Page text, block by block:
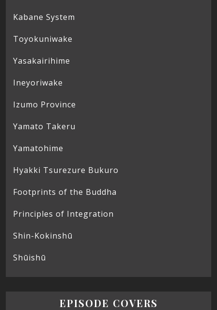
Kabane System
Toyokuniwake
Yasakairihime
Ineyoriwake
Izumo Province
Yamato Takeru
Yamatohime
Hyakki Tsurezure Bukuro
Footprints of the Buddha
Principles of Integration
Shin-Kokinshū
Shūishū
EPISODE COVERS